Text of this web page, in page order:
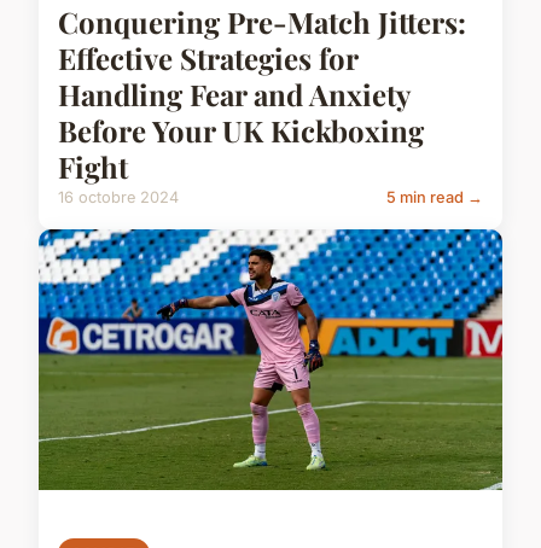
Conquering Pre-Match Jitters:
Effective Strategies for
Handling Fear and Anxiety
Before Your UK Kickboxing
Fight
16 octobre 2024 5 min read →